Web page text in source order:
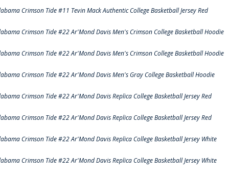
Crimson Tide #11 Tevin Mack Authentic College Basketball Jersey Red
Crimson Tide #22 Ar'Mond Davis Men's Crimson College Basketball Hoodie
Crimson Tide #22 Ar'Mond Davis Men's Crimson College Basketball Hoodie
Crimson Tide #22 Ar'Mond Davis Men's Gray College Basketball Hoodie
Crimson Tide #22 Ar'Mond Davis Replica College Basketball Jersey Red
Crimson Tide #22 Ar'Mond Davis Replica College Basketball Jersey Red
Crimson Tide #22 Ar'Mond Davis Replica College Basketball Jersey White
Crimson Tide #22 Ar'Mond Davis Replica College Basketball Jersey White